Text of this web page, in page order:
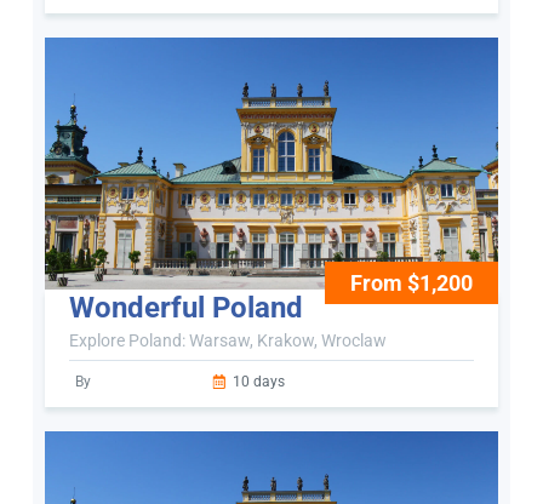
From $1,200
Wonderful Poland
Explore Poland: Warsaw, Krakow, Wroclaw
By 10 days